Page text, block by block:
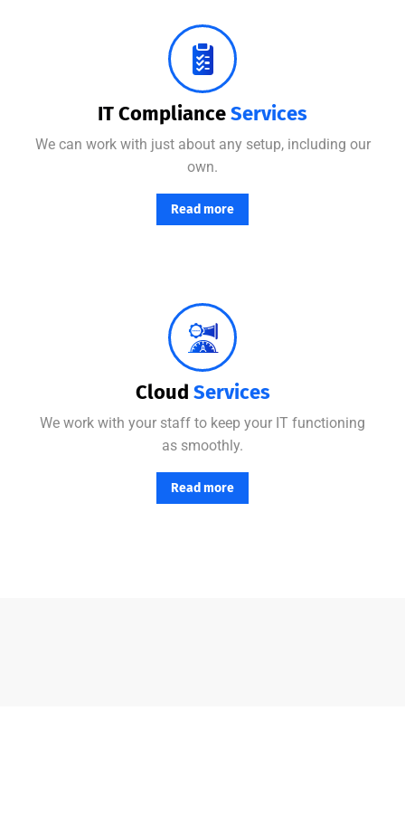
IT ComplianceServices
We can work with just about any setup, including our
own.
Read more
Cloud Services
We work with your staff to keep your IT functioning
as smoothly.
Read more